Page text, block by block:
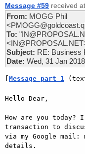
Message #59 received
From: MOGG Phil
To:
Subject: RE: Business
Date: Wed, 31 Jan
[Message part 1
Hello Dear,
How are you today?
transaction to
via my Google mail:
details.